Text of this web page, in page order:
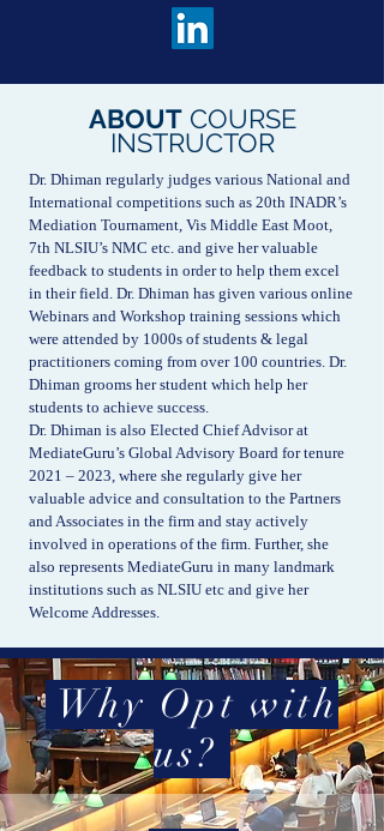
ABOUTCOURSE
INSTRUCTOR
Dr. Dhiman regularly judges various National and
International competitions such as 20th INADR’s
Mediation Tournament, Vis Middle East Moot,
7th NLSIU’s NMC etc. and give her valuable
feedback to students in order to help them excel
in their field. Dr. Dhiman has given various online
Webinars and Workshop training sessions which
were attended by 1000s of students & legal
practitioners coming from over 100 countries. Dr.
Dhiman grooms her student which help her
students to achieve success.
Dr. Dhiman is also Elected Chief Advisor at
MediateGuru’s Global Advisory Board for tenure
2021 – 2023, where she regularly give her
valuable advice and consultation to the Partners
and Associates in the firm and stay actively
involved in operations of the firm. Further, she
also represents MediateGuru in many landmark
institutions such as NLSIU etc and give her
Welcome Addresses.
Why Opt with
us?